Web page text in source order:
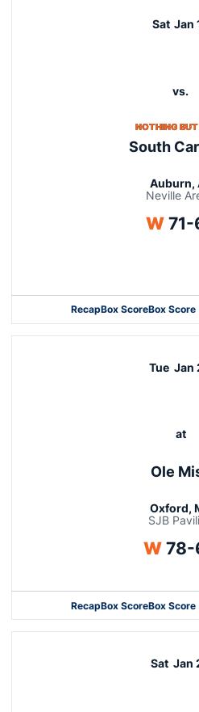
Sat Jan
vs.
NOTHING
South
Auburn,
Neville
WWin
71-
RecapBox ScoreBox Score
Tue Jan
at
Ole
Oxford,
SJB
WWin
78-
RecapBox ScoreBox Score
Sat Jan